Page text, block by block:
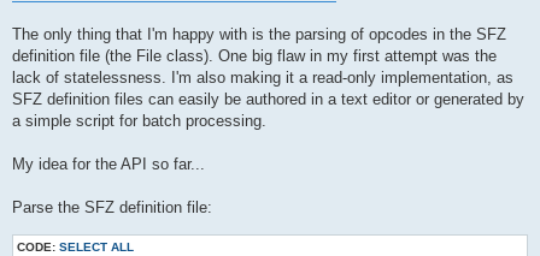
The only thing that I'm happy with is the parsing of opcodes in the SFZ
definition file (the File class). One big flaw in my first attempt was the
lack of statelessness. I'm also making it a read-only implementation, as
SFZ definition files can easily be authored in a text editor or generated by
a simple script for batch processing.
My idea for the API so far...
Parse the SFZ definition file:
CODE: SELECT ALL